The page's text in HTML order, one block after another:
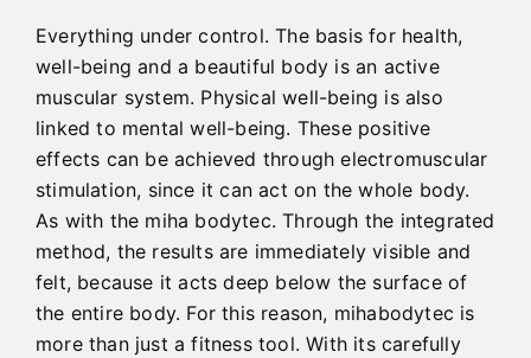
Everything under control. The basis for health,
well-being and a beautiful body is an active
muscular system. Physical well-being is also
linked to mental well-being. These positive
effects can be achieved through electromuscular
stimulation, since it can act on the whole body.
As with the miha bodytec. Through the integrated
method, the results are immediately visible and
felt, because it acts deep below the surface of
the entire body. For this reason, mihabodytec is
more than just a fitness tool. With its carefully